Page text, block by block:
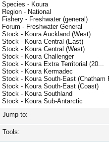
Species - Koura
Region - National
Fishery - Freshwater (general)
Forum - Freshwater General
Stock - Koura Auckland (West)
Stock - Koura Central (East)
Stock - Koura Central (West)
Stock - Koura Challenger
Stock - Koura Extra Territorial (20...
Stock - Koura Kermadec
Stock - Koura South-East (Chatham
Stock - Koura South-East (Coast)
Stock - Koura Southland
Stock - Koura Sub-Antarctic
Jump to:
Tools: